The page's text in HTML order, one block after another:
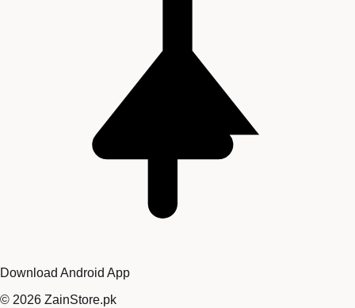
Download Android App
© 2026 ZainStore.pk